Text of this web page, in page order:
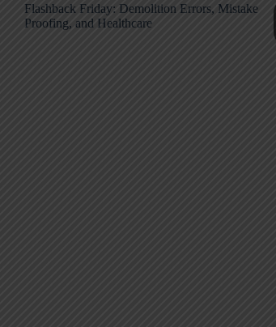
Flashback Friday: Demolition Errors, Mistake
Proofing, and Healthcare